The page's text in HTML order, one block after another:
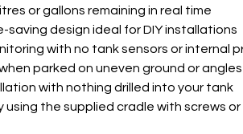
or gallons remaining in real time
saving design ideal for DIY installations
with no tank sensors or internal
parked on uneven ground or angles
with nothing drilled into your tank
using the supplied cradle with screws